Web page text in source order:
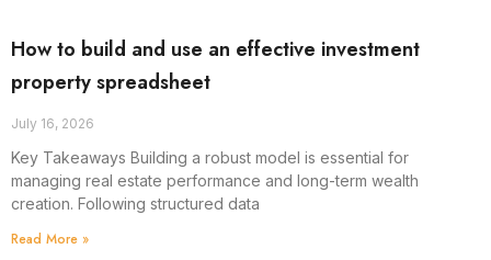
How to build and use an effective investment
property spreadsheet
July 16, 2026
Key Takeaways Building a robust model is essential for
managing real estate performance and long-term wealth
creation. Following structured data
Read More »